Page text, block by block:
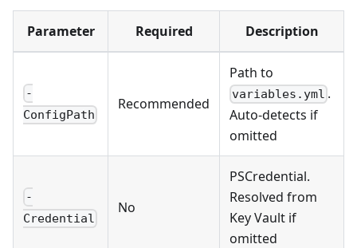
Parameter Required Description
-
ConfigPath
Recommended
Path to
variables.yml .
Auto-detects if
omitted
-
Credential
No
PSCredential.
Resolved from
Key Vault if
omitted